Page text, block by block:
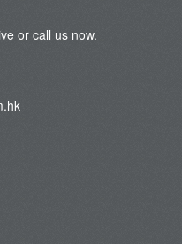
or call us now.